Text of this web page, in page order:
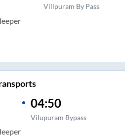
Villpuram By Pass
04:50
Vilupuram Bypass